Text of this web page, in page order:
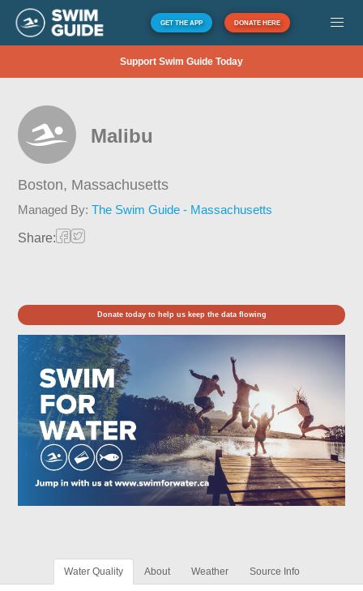
GET THE APP DONATE HERE
Support Swim Guide Today
Malibu
Boston, Massachusetts
Managed By:The Swim Guide - Massachusetts
Share:
Donate today to help us keep the data flowing
Water Quality About Weather Source Info